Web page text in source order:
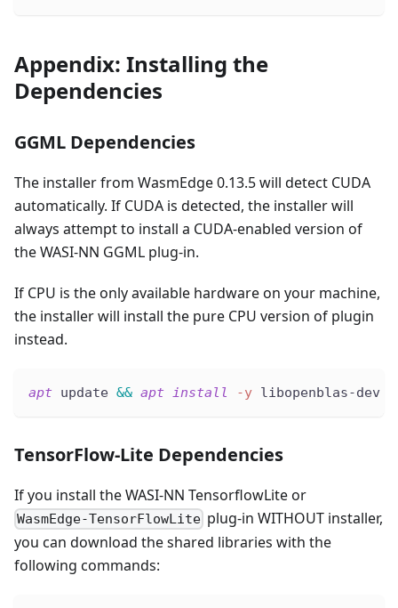
Appendix: Installing the
Dependencies
GGML Dependencies
The installer from WasmEdge 0.13.5 will detect CUDA
automatically. If CUDA is detected, the installer will
always attempt to install a CUDA-enabled version of
the WASI-NN GGML plug-in.
If CPU is the only available hardware on your machine,
the installer will install the pure CPU version of plugin
instead.
apt update && apt install -y libopenblas-dev
TensorFlow-Lite Dependencies
If you install the WASI-NN TensorflowLite or
WasmEdge-TensorFlowLite plug-in WITHOUT installer,
you can download the shared libraries with the
following commands: